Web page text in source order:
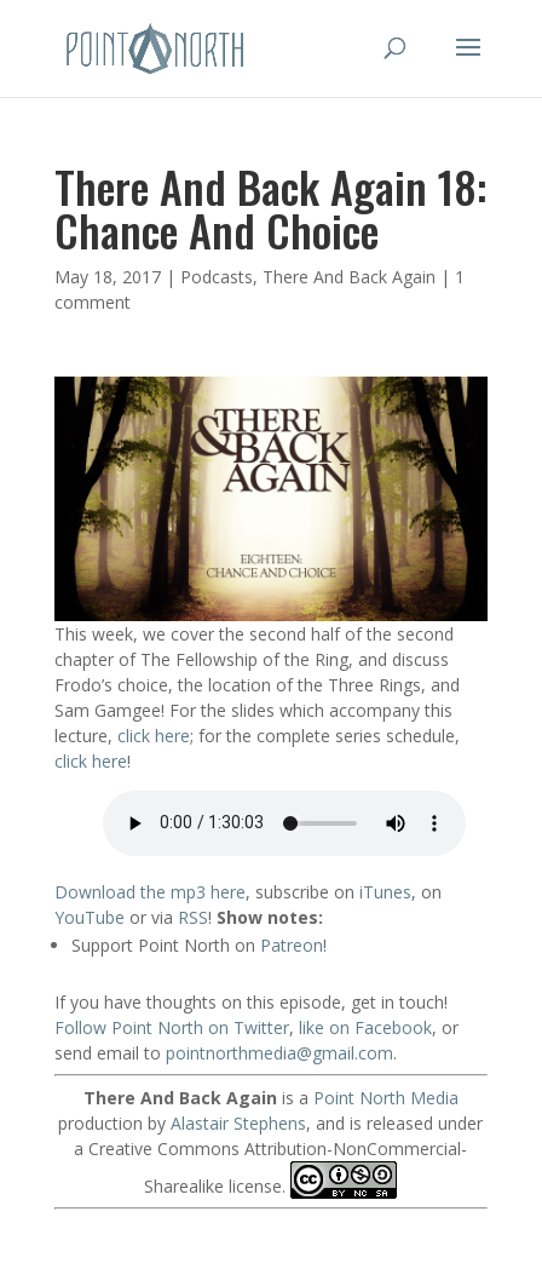
There And Back Again 18:
Chance And Choice
May 18, 2017| Podcasts, There And Back Again | 1
comment
This week, we cover the second half of the second
chapter of The Fellowship of the Ring, and discuss
Frodo’s choice, the location of the Three Rings, and
Sam Gamgee! For the slides which accompany this
lecture, click here; for the complete series schedule,
click here!
Download the mp3 here, subscribe on iTunes, on
YouTube or via RSS! Show notes:
Support Point North on Patreon!
If you have thoughts on this episode, get in touch!
Follow Point North on Twitter, like on Facebook, or
send email to pointnorthmedia@gmail.com.
There And Back Again is a Point North Media
production byAlastair Stephens, and is released under
a Creative Commons Attribution-NonCommercial-
Sharealike license.